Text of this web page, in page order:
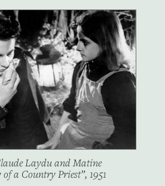
Laydu and Matine
a Country Priest”, 1951